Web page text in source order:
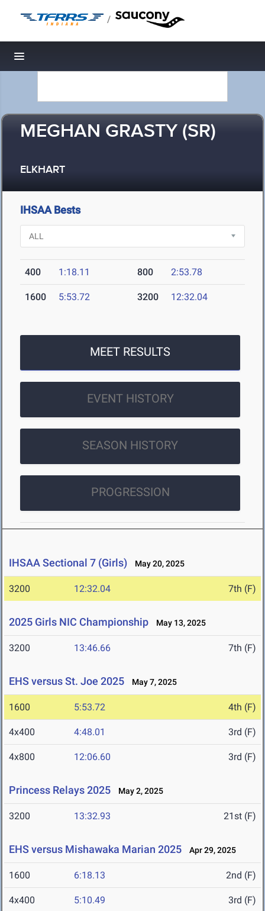
/
Toggle navigation
MEGHAN GRASTY (SR)
ELKHART
IHSAA Bests
400 1:18.11 800 2:53.78
1600 5:53.72 3200 12:32.04
MEET RESULTS
EVENT HISTORY
SEASON HISTORY
PROGRESSION
IHSAA Sectional 7 (Girls) May 20, 2025
3200 12:32.04 7th (F)
2025 Girls NIC Championship May 13, 2025
3200 13:46.66 7th (F)
EHS versus St. Joe 2025 May 7, 2025
1600 5:53.72 4th (F)
4x400 4:48.01 3rd (F)
4x800 12:06.60 3rd (F)
Princess Relays 2025 May 2, 2025
3200 13:32.93 21st (F)
EHS versus Mishawaka Marian 2025 Apr 29, 2025
1600 6:18.13 2nd (F)
4x400 5:10.49 3rd (F)